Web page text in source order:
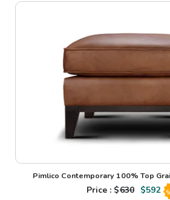
Pimlico Contemporary 100% Top
Price : $630 $592